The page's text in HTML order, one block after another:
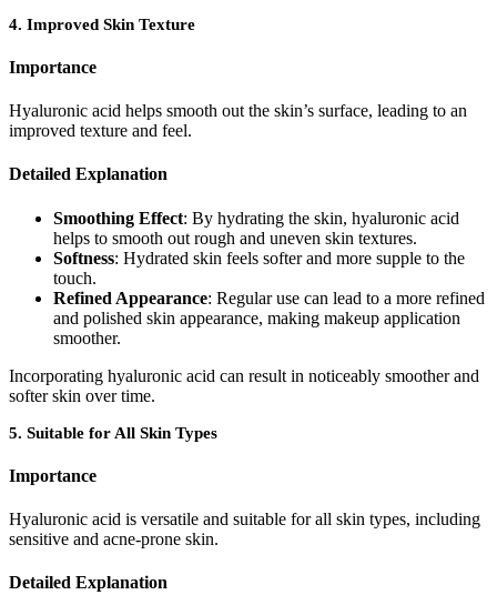
4. Improved Skin Texture
Importance
Hyaluronic acid helps smooth out the skin’s surface, leading to an
improved texture and feel.
Detailed Explanation
Smoothing Effect: By hydrating the skin, hyaluronic acid
helps to smooth out rough and uneven skin textures.
Softness: Hydrated skin feels softer and more supple to the
touch.
Refined Appearance: Regular use can lead to a more refined
and polished skin appearance, making makeup application
smoother.
Incorporating hyaluronic acid can result in noticeably smoother and
softer skin over time.
5. Suitable for All Skin Types
Importance
Hyaluronic acid is versatile and suitable for all skin types, including
sensitive and acne-prone skin.
Detailed Explanation